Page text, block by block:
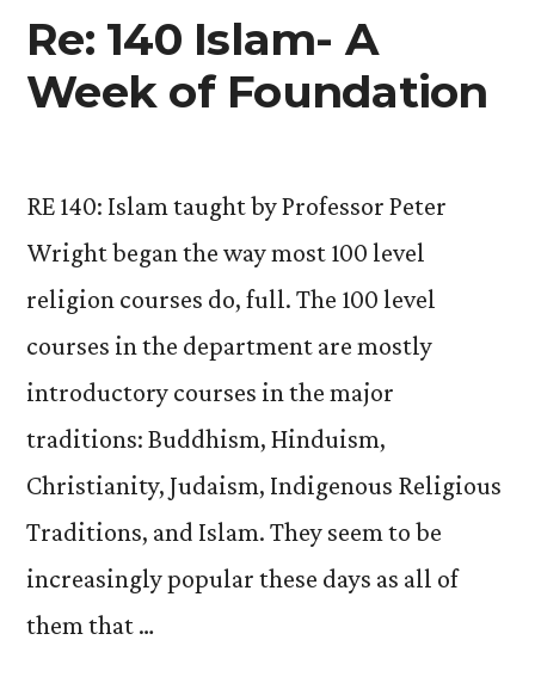
it?”
Re: 140 Islam- A
Week of Foundation
RE 140: Islam taught by Professor Peter
Wright began the way most 100 level
religion courses do, full. The 100 level
courses in the department are mostly
introductory courses in the major
traditions: Buddhism, Hinduism,
Christianity, Judaism, Indigenous Religious
Traditions, and Islam. They seem to be
increasingly popular these days as all of
them that …